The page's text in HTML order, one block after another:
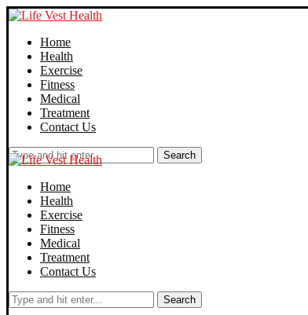
Home
Health
Exercise
Fitness
Medical
Treatment
Contact Us
Search
Home
Health
Exercise
Fitness
Medical
Treatment
Contact Us
Search